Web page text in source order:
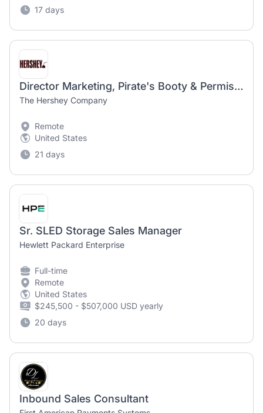
17 days
Director Marketing, Pirate's Booty & Permissible Kids Snacking
The Hershey Company
Remote
United States
21 days
Sr. SLED Storage Sales Manager
Hewlett Packard Enterprise
Full-time
Remote
United States
$245,500 - $507,000 USD yearly
20 days
Inbound Sales Consultant